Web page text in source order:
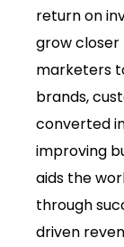
return on
grow closer
marketers
brands,
converted
improving
aids the
through
driven